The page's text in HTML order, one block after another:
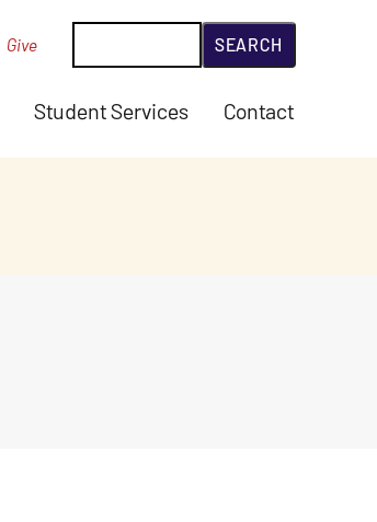
Student Services Contact
Give